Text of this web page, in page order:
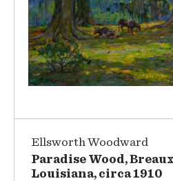
Ellsworth Woodward
Paradise Wood,
Louisiana, circa 1910